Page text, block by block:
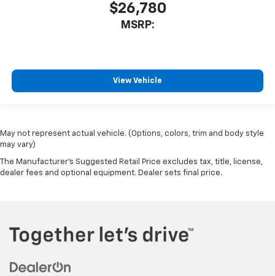
$26,780
MSRP:
View Vehicle
May not represent actual vehicle. (Options, colors, trim and body style
may vary)
The Manufacturer's Suggested Retail Price excludes tax, title, license,
dealer fees and optional equipment. Dealer sets final price.